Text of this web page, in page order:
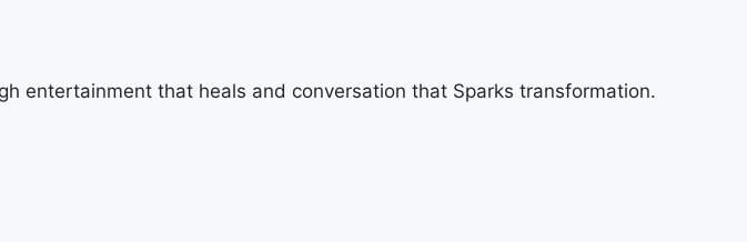
entertainment that heals and conversation that Sparks transformation.